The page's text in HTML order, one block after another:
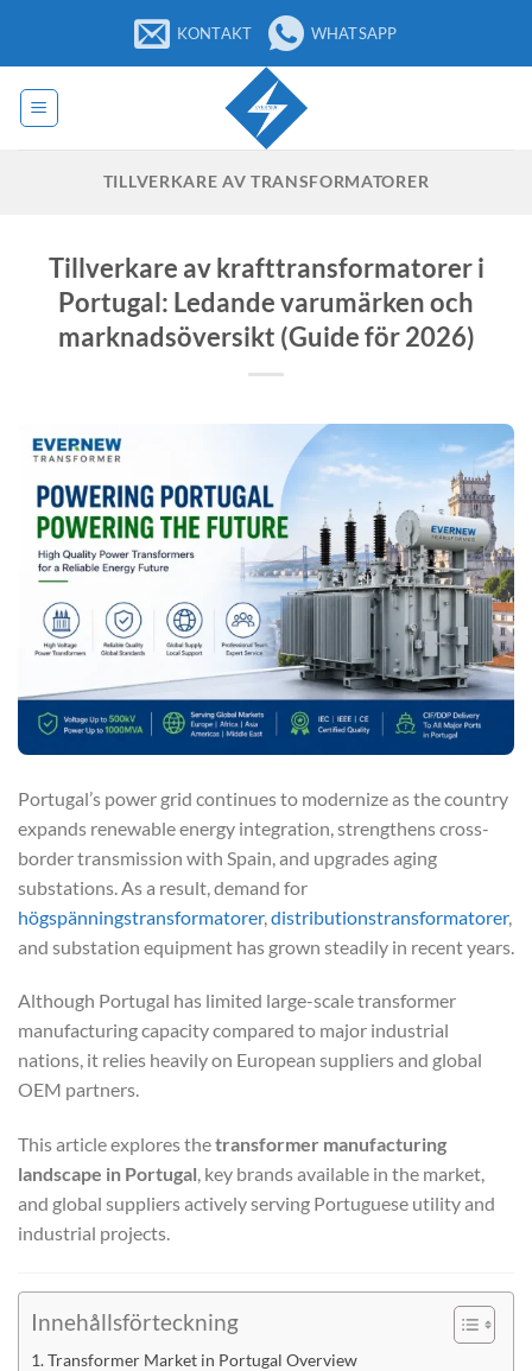
innehåll
KONTAKT WHATSAPP
TILLVERKARE AV TRANSFORMATORER
Tillverkare av krafttransformatorer i
Portugal: Ledande varumärken och
marknadsöversikt (Guide för 2026)
Portugal’s power grid continues to modernize as the country
expands renewable energy integration, strengthens cross-
border transmission with Spain, and upgrades aging
substations. As a result, demand for
högspänningstransformatorer, distributionstransformatorer,
and substation equipment has grown steadily in recent years.
Although Portugal has limited large-scale transformer
manufacturing capacity compared to major industrial
nations, it relies heavily on European suppliers and global
OEM partners.
This article explores thetransformer manufacturing
landscape in Portugal, key brands available in the market,
and global suppliers actively serving Portuguese utility and
industrial projects.
Innehållsförteckning
Transformer Market in Portugal Overview